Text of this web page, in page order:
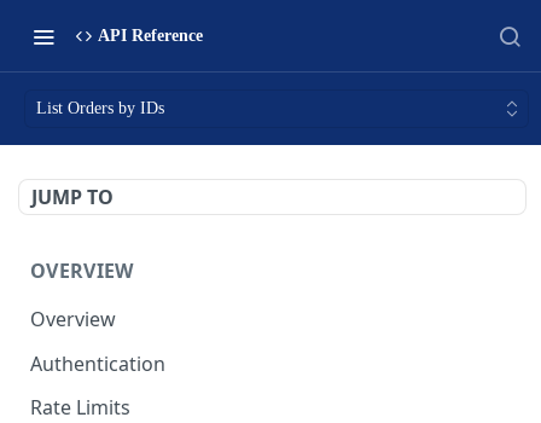
API Reference
List Orders by IDs
JUMP TO
OVERVIEW
Overview
Authentication
Rate Limits